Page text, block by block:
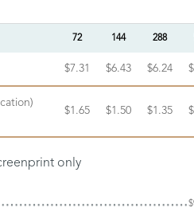
72 144 288
$7.31 $6.43 $6.24
$1.65 $1.50 $1.35
only